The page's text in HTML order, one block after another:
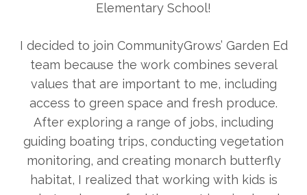
Elementary School!
I decided to join CommunityGrows’ Garden Ed
team because the work combines several
values that are important to me, including
access to green space and fresh produce.
After exploring a range of jobs, including
guiding boating trips, conducting vegetation
monitoring, and creating monarch butterfly
habitat, I realized that working with kids is